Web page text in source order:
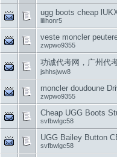
ugg boots cheap
lilihonr5
veste moncler
zwpwo9355
功诚代考网，广州代
jshhsjww8
moncler doudoune
zwpwo9355
Cheap UGG Boots
svfbwlgc58
UGG Bailey Button
svfbwlgc58